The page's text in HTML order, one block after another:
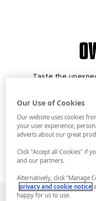
Taste the
alcohol free.
familiar juniper
spice and a
we're not just
Our Use of Cookies
Our website uses cookies
your user experience,
adverts about our great
Click "Accept all Cookies" if
and our partners.
Alternatively, click “Manage
privacy and cookie notice
happy for us to use.